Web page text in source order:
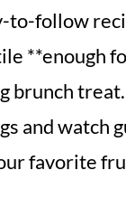
to-follow
**enough
brunch
and watch
favorite